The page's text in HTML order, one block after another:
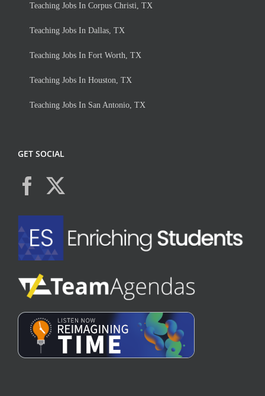
Teaching Jobs In Corpus Christi, TX
Teaching Jobs In Dallas, TX
Teaching Jobs In Fort Worth, TX
Teaching Jobs In Houston, TX
Teaching Jobs In San Antonio, TX
GET SOCIAL